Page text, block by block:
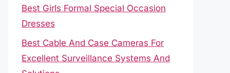
Best Girls Formal Special Occasion
Dresses
Best Cable And Case Cameras For
Excellent Surveillance Systems And